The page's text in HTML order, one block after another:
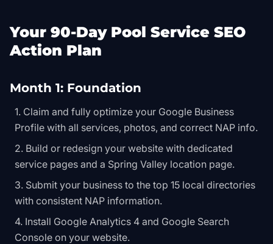
Your 90-Day Pool Service SEO
Action Plan
Month 1: Foundation
Claim and fully optimize your Google Business
Profile with all services, photos, and correct NAP info.
Build or redesign your website with dedicated
service pages and a Spring Valley location page.
Submit your business to the top 15 local directories
with consistent NAP information.
Install Google Analytics 4 and Google Search
Console on your website.